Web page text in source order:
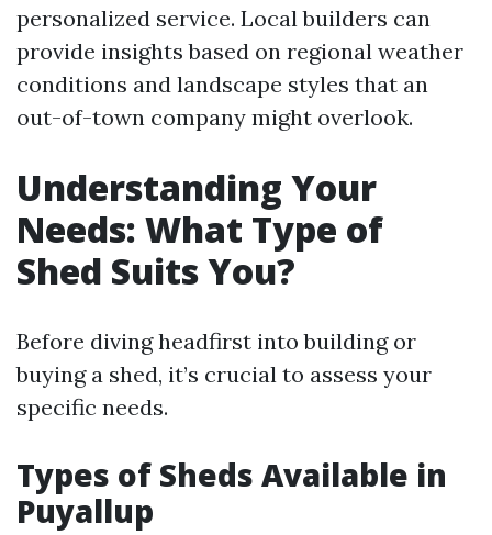
personalized service. Local builders can
provide insights based on regional weather
conditions and landscape styles that an
out-of-town company might overlook.
Understanding Your
Needs: What Type of
Shed Suits You?
Before diving headfirst into building or
buying a shed, it’s crucial to assess your
specific needs.
Types of Sheds Available in
Puyallup